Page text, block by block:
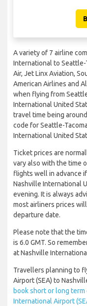
A variety of 7 airline
International to Seattle-
Air, Jet Linx Aviation,
American Airlines and
when flying from
International United
travel time being
code for Seattle-
International United
Ticket prices are
vary also with the time
flights well in advance
Nashville International
evening. It is always
most airliners prices
departure date.
Please note that the
is 6.0 GMT. So
at Nashville
Travellers planning to
Airport (SEA) to
book short or long term
International Airport